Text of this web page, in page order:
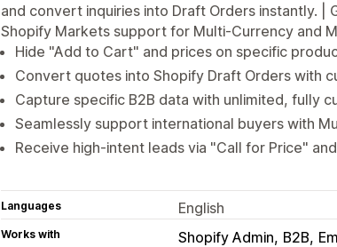
and convert inquiries into Draft Orders instantly. |
Shopify Markets support for Multi-Currency and
Hide "Add to Cart" and prices on specific
Convert quotes into Shopify Draft Orders with
Capture specific B2B data with unlimited, fully
Seamlessly support international buyers with
Receive high-intent leads via "Call for Price"
Languages English
Works with Shopify Admin B2B